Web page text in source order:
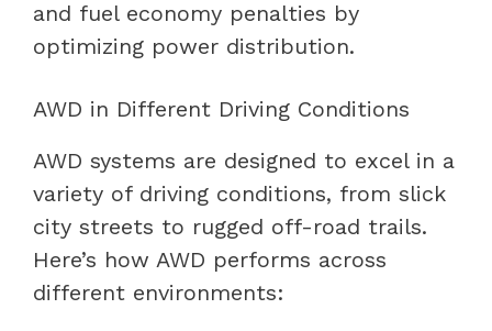
and fuel economy penalties by
optimizing power distribution.
AWD in Different Driving Conditions
AWD systems are designed to excel in a
variety of driving conditions, from slick
city streets to rugged off-road trails.
Here’s how AWD performs across
different environments: